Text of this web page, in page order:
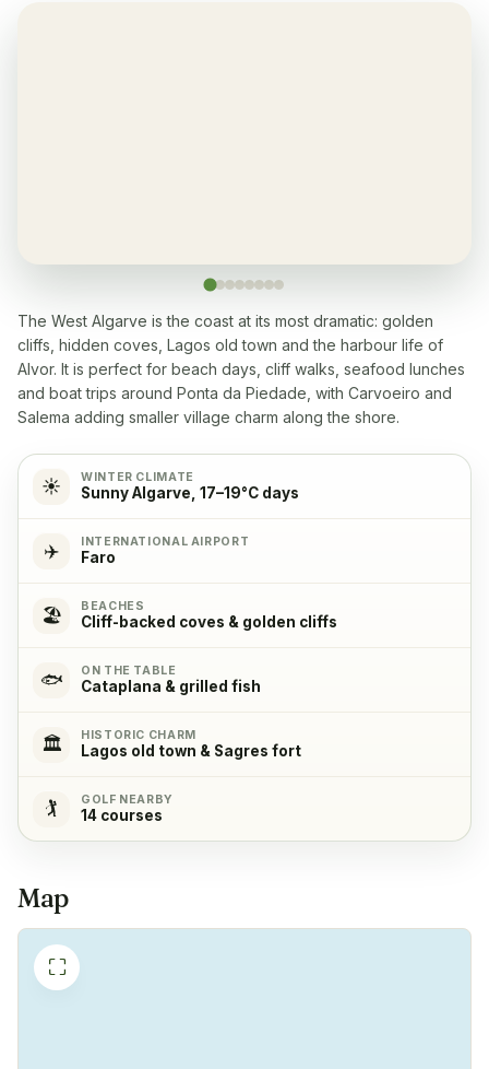
Yes, onsite
✓ Washingmachine
Yes
✓ Microwave
Yes
Yes, with 4 cooking plates
Oven
Yes
✓ Refrigerator
Yes
✓ Freezer
Yes
✓ Coffeemachine
The West Algarve is the coast at its most dramatic: golden
cliffs, hidden coves, Lagos old town and the harbour life of
Alvor. It is perfect for beach days, cliff walks, seafood lunches
and boat trips around Ponta da Piedade, with Carvoeiro and
Salema adding smaller village charm along the shore.
☀️ WINTER CLIMATE
Sunny Algarve, 17–19°C days
✈️ INTERNATIONAL AIRPORT
Faro
🏖️ BEACHES
Cliff-backed coves & golden cliffs
🐟 ON THE TABLE
Cataplana & grilled fish
🏛️ HISTORIC CHARM
Lagos old town & Sagres fort
🏌️ GOLF NEARBY
14 courses
Map
⛶